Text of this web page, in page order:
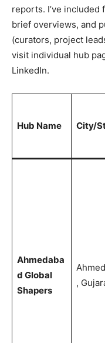
reports. I’ve included
brief overviews, and
(curators, project
visit individual hub
LinkedIn.
Hub Name City/
Ahmedaba
d Global
Shapers
,